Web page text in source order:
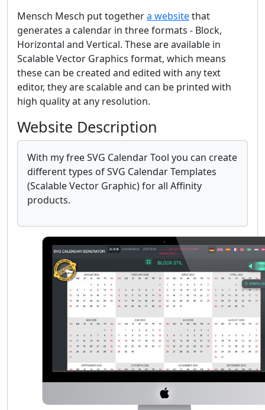
Mensch Mesch put togethera websitethat
generates a calendar in three formats - Block,
Horizontal and Vertical. These are available in
Scalable Vector Graphics format, which means
these can be created and edited with any text
editor, they are scalable and can be printed with
high quality at any resolution.
Website Description
With my free SVG Calendar Tool you can create
different types of SVG Calendar Templates
(Scalable Vector Graphic) for all Affinity
products.